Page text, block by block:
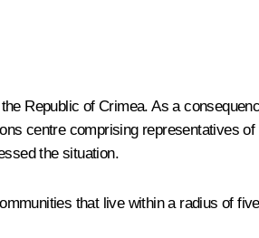
Republic of Crimea. As a
centre comprising representatives
the situation.
that live within a radius of